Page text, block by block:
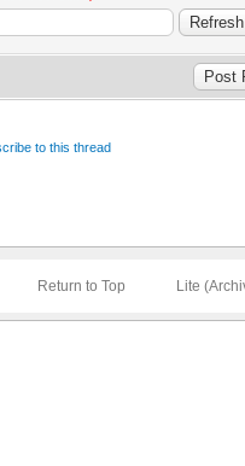
to this thread
Return to Top Lite